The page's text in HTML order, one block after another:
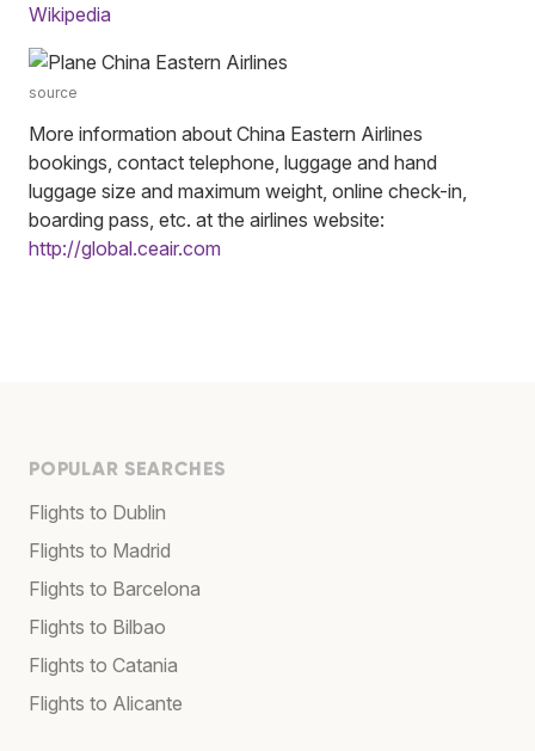
Wikipedia
source
More information about China Eastern Airlines
bookings, contact telephone, luggage and hand
luggage size and maximum weight, online check-in,
boarding pass, etc. at the airlines website:
http://global.ceair.com
POPULAR SEARCHES
Flights to Dublin
Flights to Madrid
Flights to Barcelona
Flights to Bilbao
Flights to Catania
Flights to Alicante